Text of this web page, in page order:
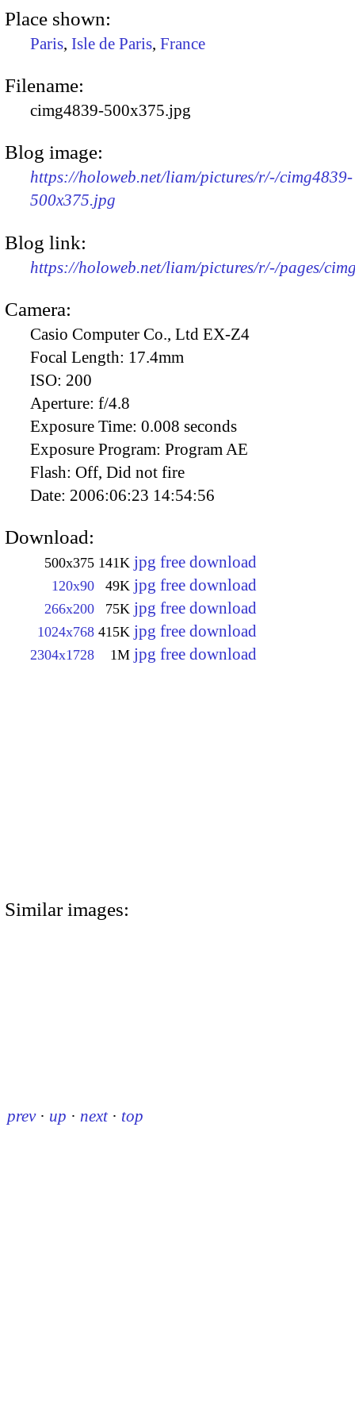
Place shown:
Paris, Isle de Paris, France
Filename:
cimg4839-500x375.jpg
Blog image:
https://holoweb.net/liam/pictures/r/-/cimg4839-
500x375.jpg
Blog link:
https://holoweb.net/liam/pictures/r/-/pages/
Camera:
Casio Computer Co., Ltd EX-Z4
Focal Length: 17.4mm
ISO: 200
Aperture: f/4.8
Exposure Time: 0.008 seconds
Exposure Program: Program AE
Flash: Off, Did not fire
Date: 2006:06:23 14:54:56
Download:
500x375 141K jpg free download
120x90 49K jpg free download
266x200 75K jpg free download
1024x768 415K jpg free download
2304x1728 1M jpg free download
Similar images:
prev · up · next · top